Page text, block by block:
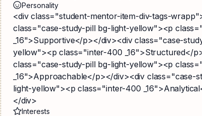
Personality
<div class="student-mentor-item-div-tags-
class="case-study-pill bg-light-yellow"><p
_16">Supportive</p></div><div class="case-
yellow"><p class="inter-400 _16">Structured</
class="case-study-pill bg-light-yellow"><p
_16">Approachable</p></div><div class="case-
light-yellow"><p class="inter-400
</div>
Interests